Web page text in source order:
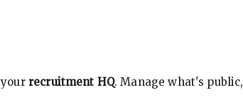
recruitment HQ. Manage what's